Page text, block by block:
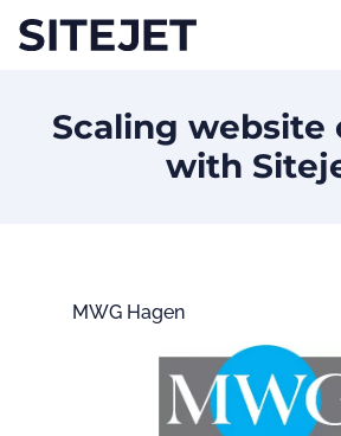
Scaling website
with
MWG Hagen